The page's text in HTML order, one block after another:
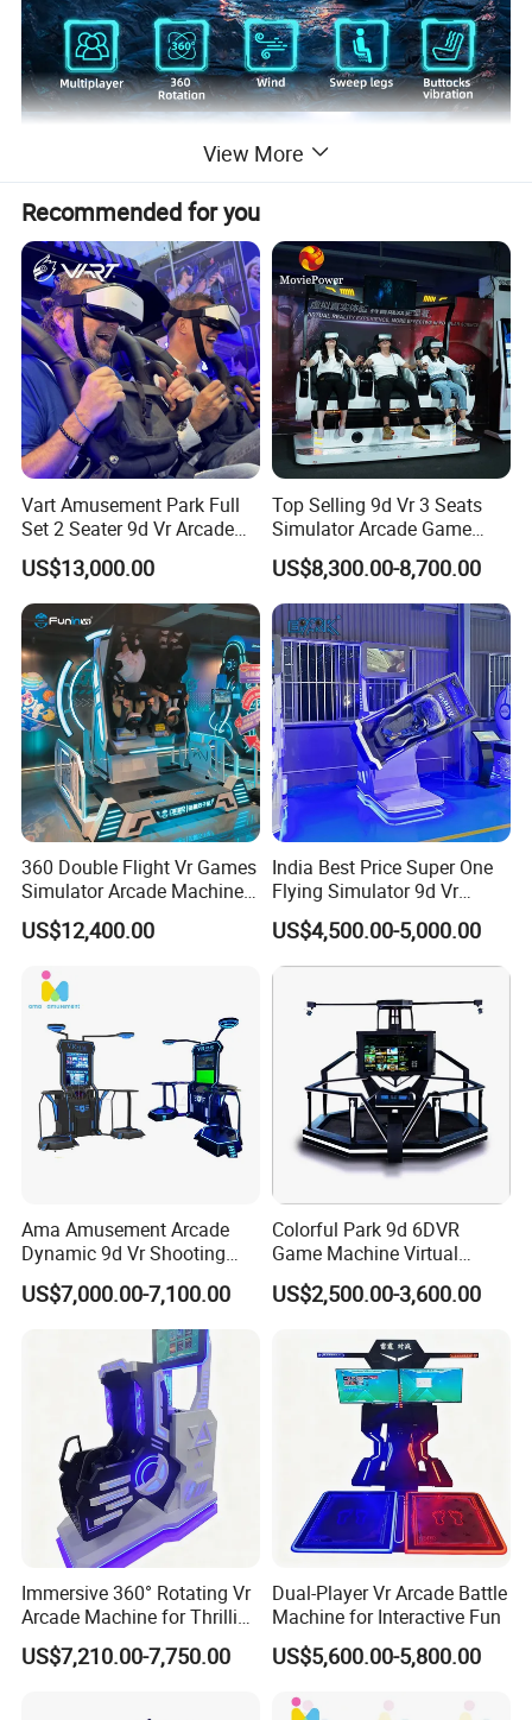
View More
Recommended for you
Vart Amusement Park Full
Set 2 Seater 9d Vr Arcade
Games Vending Machines
US$13,000.00
Top Selling 9d Vr 3 Seats
Simulator Arcade Game
Machine
US$8,300.00-8,700.00
360 Double Flight Vr Games
Simulator Arcade Machine
Virtual Reality Children
US$12,400.00
India Best Price Super One
Flying Simulator 9d Vr
Virtual Reality Arcade Game
Machine for Sale
US$4,500.00-5,000.00
Ama Amusement Arcade
Dynamic 9d Vr Shooting
Battle Simulator Machine
US$7,000.00-7,100.00
Colorful Park 9d 6DVR
Game Machine Virtual
Reality Coin Operated
Arcade Game Machine Vr
Machine Vr
US$2,500.00-3,600.00
Immersive 360° Rotating Vr
Arcade Machine for Thrilling
Experiences
US$7,210.00-7,750.00
Dual-Player Vr Arcade Battle
Machine for Interactive Fun
US$5,600.00-5,800.00